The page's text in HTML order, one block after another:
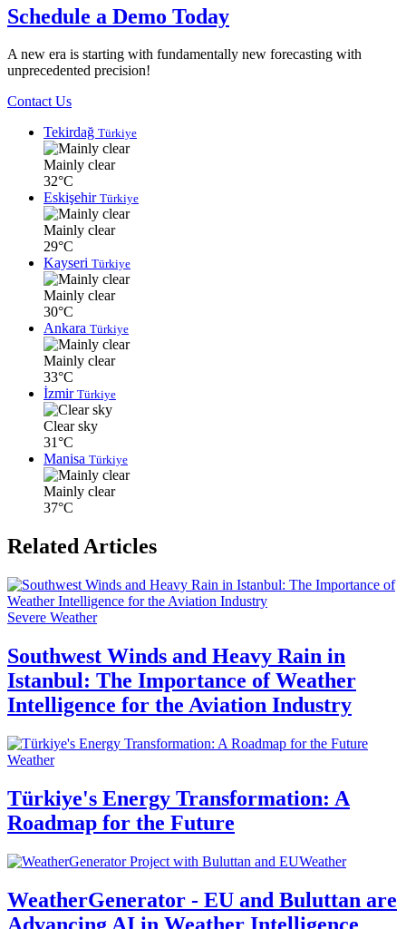
Schedule a Demo Today
A new era is starting with fundamentally new forecasting with
unprecedented precision!
Contact Us
Tekirdağ Türkiye
Mainly clear
32°C
Eskişehir Türkiye
Mainly clear
29°C
Kayseri Türkiye
Mainly clear
30°C
Ankara Türkiye
Mainly clear
33°C
İzmir Türkiye
Clear sky
31°C
Manisa Türkiye
Mainly clear
37°C
Related Articles
Severe Weather
Southwest Winds and Heavy Rain in
Istanbul: The Importance of Weather
Intelligence for the Aviation Industry
Weather
Türkiye's Energy Transformation: A
Roadmap for the Future
Weather
WeatherGenerator - EU and Buluttan are
Advancing AI in Weather Intelligence